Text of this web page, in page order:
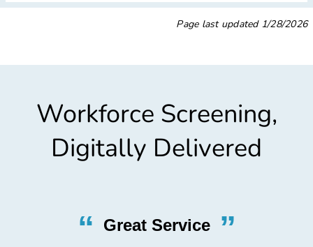
Page last updated 1/28/2026
Workforce Screening,
Digitally Delivered
“ Great Service”